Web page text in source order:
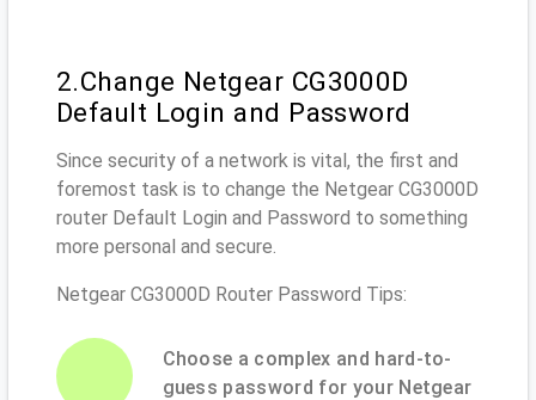
2.Change Netgear CG3000D
Default Login and Password
Since security of a network is vital, the first and
foremost task is to change the Netgear CG3000D
router Default Login and Password to something
more personal and secure.
Netgear CG3000D Router Password Tips:
Choose a complex and hard-to-
guess password for your Netgear